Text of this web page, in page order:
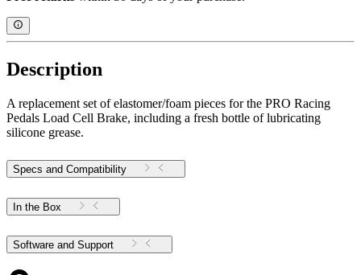
Description
A replacement set of elastomer/foam pieces for the PRO Racing
Pedals Load Cell Brake, including a fresh bottle of lubricating
silicone grease.
Specs and Compatibility
In the Box
Software and Support